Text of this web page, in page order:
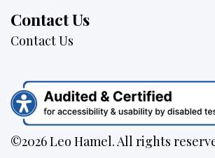
Contact Us
Contact Us
©2026 Leo Hamel. All rights